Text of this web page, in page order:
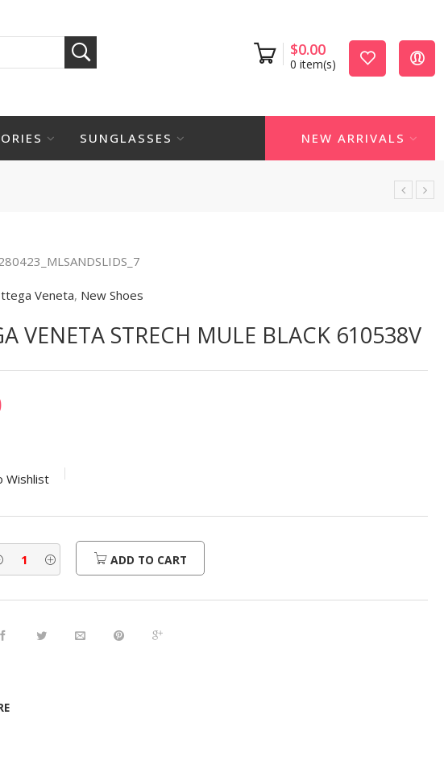
$0.00
0 item(s)
SUNGLASSES NEW ARRIVALS
Veneta, New Shoes
VENETA STRECH MULE BLACK 610538V
Wishlist
ADD TO CART